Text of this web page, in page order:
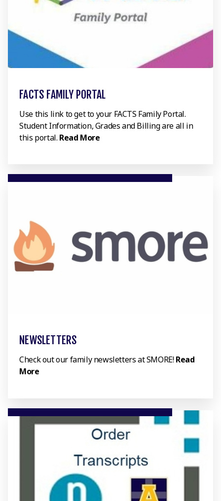
FACTS FAMILY PORTAL
Use this link to get to your FACTS Family Portal.
Student Information, Grades and Billing are all in
this portal. Read More
NEWSLETTERS
Check out our family newsletters at SMORE!Read
More